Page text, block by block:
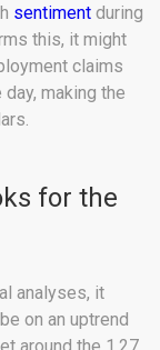
sentiment during
this, it might
claims
making the
for the
analyses, it
on an uptrend